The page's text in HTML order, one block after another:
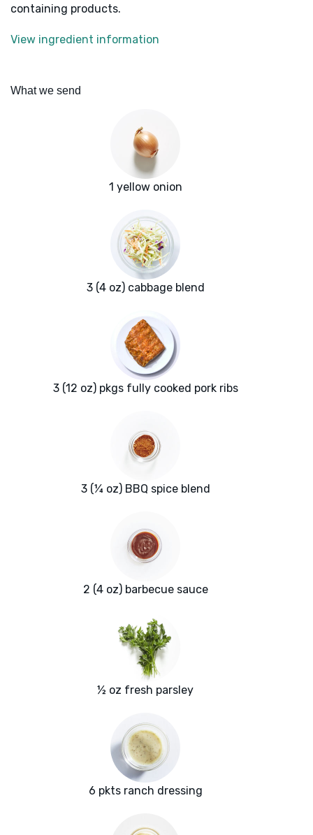
containing products.
View ingredient information
What we send
1 yellow onion
3 (4 oz) cabbage blend
3 (12 oz) pkgs fully cooked pork ribs
3 (¼ oz) BBQ spice blend
2 (4 oz) barbecue sauce
½ oz fresh parsley
6 pkts ranch dressing